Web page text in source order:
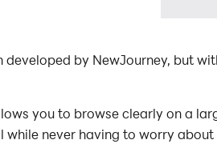
by NewJourney, but
you to browse clearly on a
never having to worry